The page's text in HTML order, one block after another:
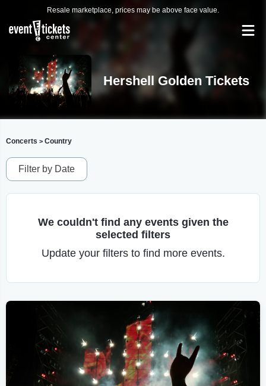
Resale marketplace, prices may be above face value.
Hershell Golden Tickets
Concerts > Country
Filter by Date
We couldn't find any events given the
selected filters
Update your filters to find more events.